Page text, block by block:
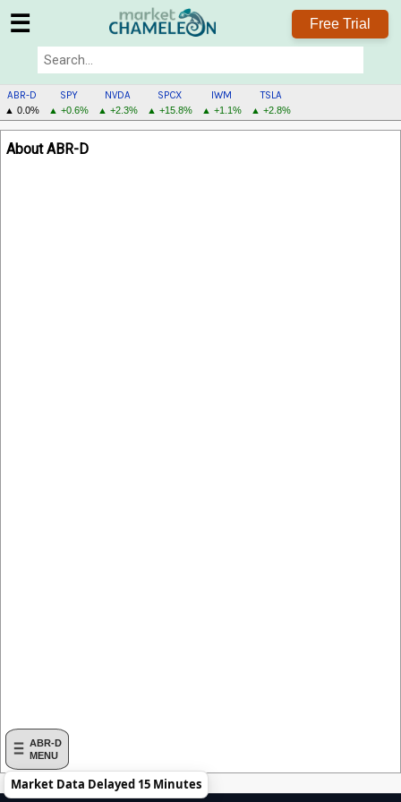
☰ Free Trial
ABR-D
▲ 0.0%
SPY
▲ +0.6%
NVDA
▲ +2.3%
SPCX
▲ +15.8%
IWM
▲ +1.1%
TSLA
▲ +2.8%
ABR-D
MENU
ABR-
DAbout ABR-D
Market Data Delayed 15 Minutes